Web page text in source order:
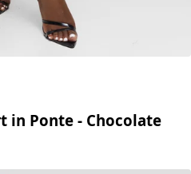
in Ponte - Chocolate